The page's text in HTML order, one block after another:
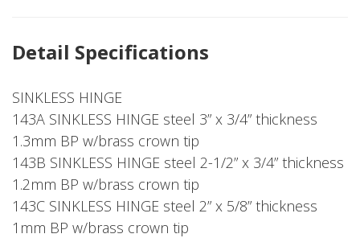
Detail Specifications
SINKLESS HINGE
143A SINKLESS HINGE steel 3” x 3/4” thickness
1.3mm BP w/brass crown tip
143B SINKLESS HINGE steel 2-1/2” x 3/4” thickness
1.2mm BP w/brass crown tip
143C SINKLESS HINGE steel 2” x 5/8” thickness
1mm BP w/brass crown tip